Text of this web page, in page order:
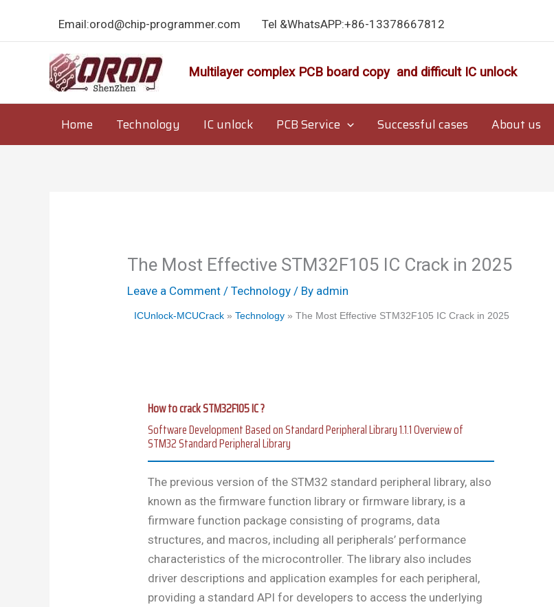
Email:orod@chip-programmer.com Tel &WhatsAPP:+86-13378667812
Multilayer complex PCB board copy and difficult IC unlock
Home Technology IC unlock PCB Service Successful cases About us
The Most Effective STM32F105 IC Crack in 2025
Leave a Comment /Technology / By admin
ICUnlock-MCUCrack »Technology »The Most Effective STM32F105 IC Crack in 2025
How to crack STM32F105 IC ?
Software Development Based on Standard Peripheral Library 1.1.1 Overview of
STM32 Standard Peripheral Library
The previous version of the STM32 standard peripheral library, also
known as the firmware function library or firmware library, is a
firmware function package consisting of programs, data
structures, and macros, including all peripherals’ performance
characteristics of the microcontroller. The library also includes
driver descriptions and application examples for each peripheral,
providing a standard API for developers to access the underlying